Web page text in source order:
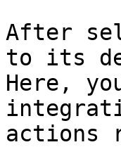
After
to its
Here,
actions